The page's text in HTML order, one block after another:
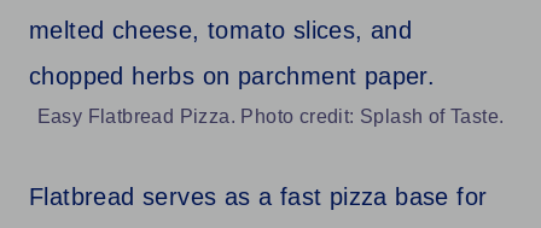
Easy Flatbread Pizza. Photo credit: Splash of Taste.
Flatbread serves as a fast pizza base for